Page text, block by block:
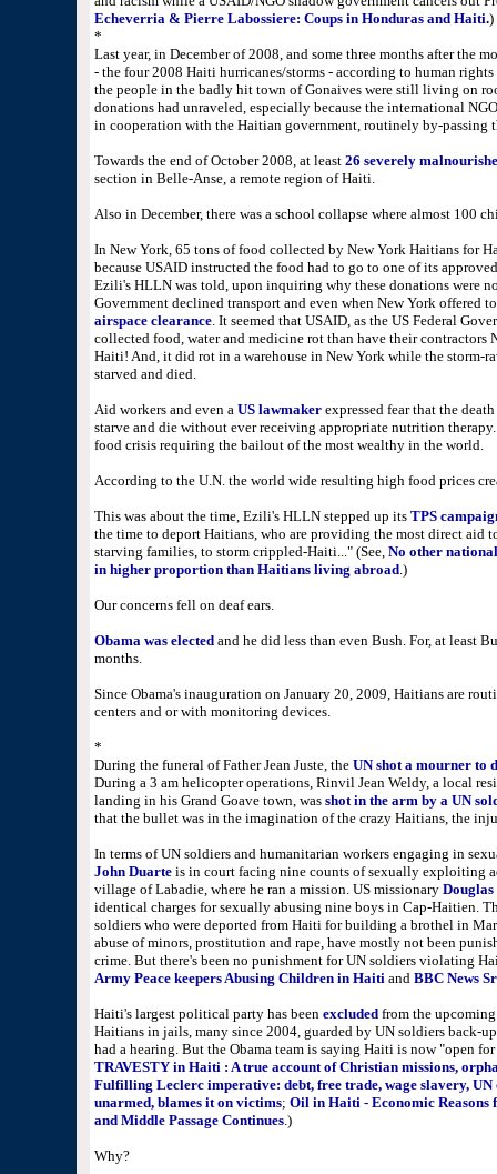
Echeverria & Pierre Labossiere: Coups in Honduras and Haiti.)
*
Last year, in December of 2008, and some three months after the
- the four 2008 Haiti hurricanes/storms - according to human
the people in the badly hit town of Gonaives were still living on
donations had unraveled, especially because the international
in cooperation with the Haitian government, routinely by-passing
Towards the end of October 2008, at least 26 severely
section in Belle-Anse, a remote region of Haiti.
Also in December, there was a school collapse where almost 100
In New York, 65 tons of food collected by New York Haitians for
because USAID instructed the food had to go to one of its
Ezili's HLLN was told, upon inquiring why these donations were
Government declined transport and even when New York offered
airspace clearance. It seemed that USAID, as the US Federal
collected food, water and medicine rot than have their
Haiti! And, it did rot in a warehouse in New York while the storm-
starved and died.
Aid workers and even aUS lawmakerexpressed fear that the
starve and die without ever receiving appropriate nutrition
food crisis requiring the bailout of the most wealthy in the world.
According to the U.N. the world wide resulting high food prices
This was about the time, Ezili's HLLN stepped up its TPS
the time to deport Haitians, who are providing the most direct aid
starving families, to storm crippled-Haiti..." (See, No other
in higher proportion than Haitians living abroad.)
Our concerns fell on deaf ears.
Obama was electedand he did less than even Bush. For, at least
months.
Since Obama's inauguration on January 20, 2009, Haitians are
centers and or with monitoring devices.
*
During the funeral of Father Jean Juste, the UN shot a mourner to
During a 3 am helicopter operations, Rinvil Jean Weldy, a local
landing in his Grand Goave town, was shot in the arm by a UN
that the bullet was in the imagination of the crazy Haitians, the
In terms of UN soldiers and humanitarian workers engaging in
John Duarteis in court facing nine counts of sexually exploiting
village of Labadie, where he ran a mission. US missionary
identical charges for sexually abusing nine boys in Cap-Haitien.
soldiers who were deported from Haiti for building a brothel in
abuse of minors, prostitution and rape, have mostly not been
crime. But there's been no punishment for UN soldiers violating
Army Peace keepers Abusing Children in Haitiand BBC News
Haiti's largest political party has been excludedfrom the upcoming
Haitians in jails, many since 2004, guarded by UN soldiers back-
had a hearing. But the Obama team is saying Haiti is now "open
TRAVESTY in Haiti : A true account of Christian missions,
Fulfilling Leclerc imperative: debt, free trade, wage slavery, UN
unarmed, blames it on victims; Oil in Haiti - Economic Reasons
and Middle Passage Continues.)
Why?